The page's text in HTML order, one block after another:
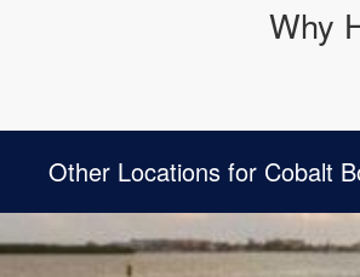
Why
Other Locations for Cobalt